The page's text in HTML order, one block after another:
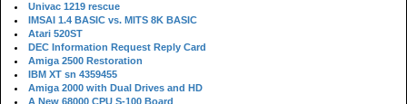
Univac 1219 rescue
IMSAI 1.4 BASIC vs. MITS 8K BASIC
Atari 520ST
DEC Information Request Reply Card
Amiga 2500 Restoration
IBM XT sn 4359455
Amiga 2000 with Dual Drives and HD
A New 68000 CPU S-100 Board